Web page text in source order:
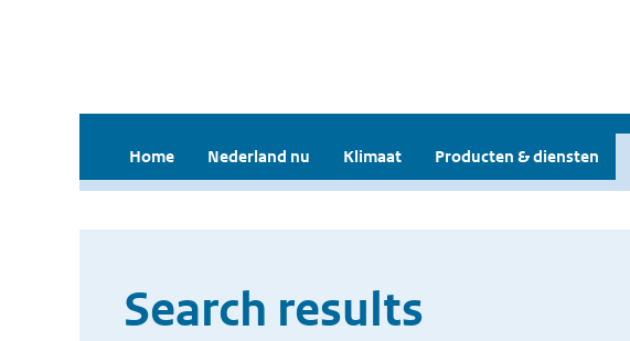
Home Nederland nu Klimaat Producten & diensten
Search results